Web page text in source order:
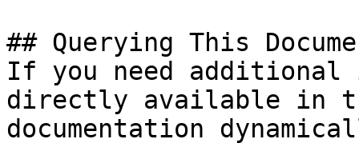
## Querying This
If you need
directly available in
documentation